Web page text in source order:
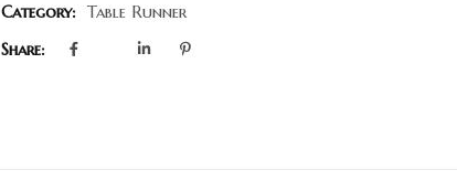
Category: Table Runner
Share: